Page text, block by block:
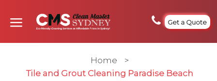
Get a Quote
Home
>
Tile and Grout Cleaning Paradise Beach